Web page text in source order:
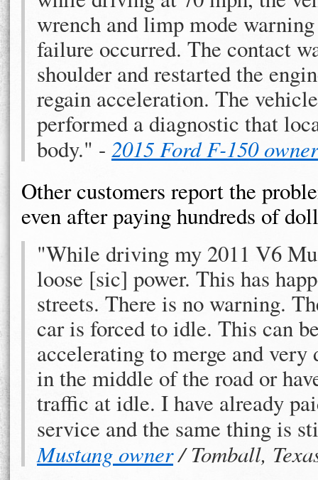
wrench and limp mode
failure occurred. The contact
shoulder and restarted the
regain acceleration. The
performed a diagnostic that
body." - 2015 Ford F-150 owner
Other customers report the
even after paying hundreds of
"While driving my 2011 V6
loose [sic] power. This has
streets. There is no warning.
car is forced to idle. This can
accelerating to merge and very
in the middle of the road or
traffic at idle. I have already
service and the same thing is
Mustang owner/ Tomball,